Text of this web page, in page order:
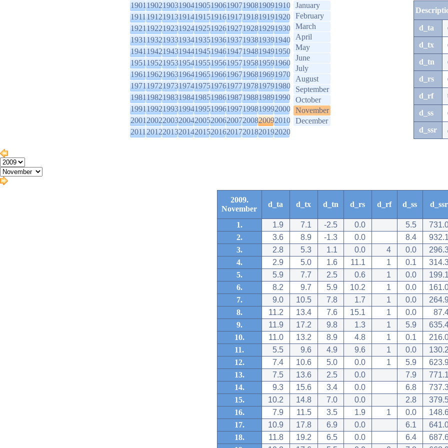
1901190219031904190519061907190819091910
1911191219131914191519161917191819191920
1921192219231924192519261927192819291930
1931193219331934193519361937193819391940
1941194219431944194519461947194819491950
1951195219531954195519561957195819591960
1961196219631964196519661967196819691970
1971197219731974197519761977197819791980
1981198219831984198519861987198819891990
1991199219931994199519961997199819992000
2001200220032004200520062007200820092010
2011201220132014201520162017201820192020
January
February
March
April
May
June
July
August
September
October
November
December
d_ta
d_tx
d_tn
d_rs
d_rf
d_ss
d_ssr
2009.
November
d_ta d_tx d_tn d_rs d_rf d_ss d_ssr
1. 1.9 7.1 -2.5 0.0 5.5
2.
3.6 8.9 -1.3 0.0 8.4
932.1
3.
2.8 5.3 1.1 0.0 4 0.0
4.
2.9 5.0 1.6 11.1 1 0.1
5.
5.9 7.7 2.5 0.6 1 0.0
199.1
6.
8.2 9.7 5.9 10.2 1 0.0
7.
9.0 10.5 7.8 1.7 1 0.0
264.9
8.
11.2 13.4 7.6 15.1 1 0.0
9.
11.9 17.2 9.8 1.3 1 5.9
10.
11.0 13.2 8.9 4.8 1 0.1
11.
5.5 9.6 4.9 9.6 1 0.0
130.2
12.
7.4 10.6 5.0 0.0 1 5.9
623.9
13.
7.5 13.6 2.5 0.0 7.9
771.1
14.
9.3 15.6 3.4 0.0 6.8
15.
10.2 14.8 7.0 0.0 2.8
16.
7.9 11.5 3.5 1.9 1 0.0
17.
10.9 17.8 6.9 0.0 6.1
18.
11.8 19.2 6.5 0.0 6.4